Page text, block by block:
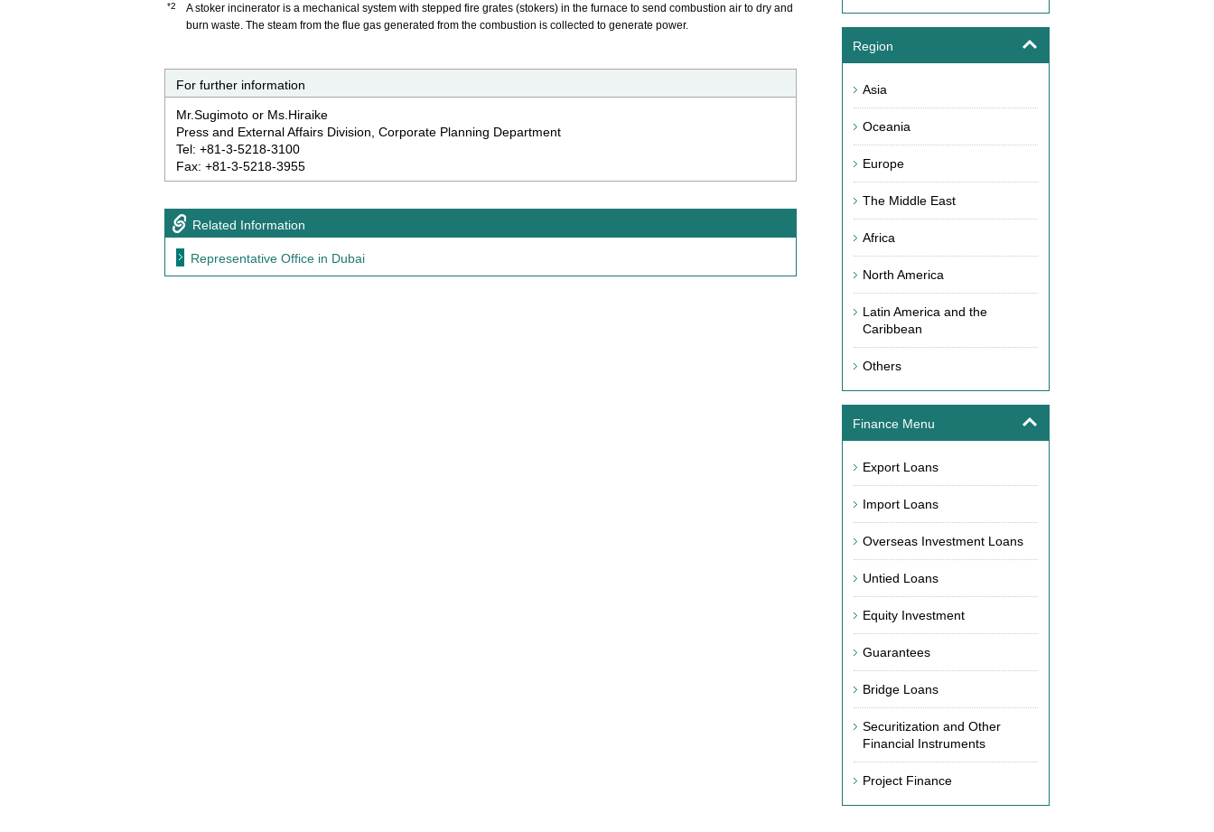
*2
A stoker incinerator is a mechanical system with stepped fire grates (stokers) in the furnace to send combustion air to dry and
burn waste. The steam from the flue gas generated from the combustion is collected to generate power.
For further information
Mr.Sugimoto or Ms.Hiraike
Press and External Affairs Division, Corporate Planning Department
Tel: +81-3-5218-3100
Fax: +81-3-5218-3955
Related Information
Representative Office in Dubai
Region
Asia
Oceania
Europe
The Middle East
Africa
North America
Latin America and the
Caribbean
Others
Finance Menu
Export Loans
Import Loans
Overseas Investment Loans
Untied Loans
Equity Investment
Guarantees
Bridge Loans
Securitization and Other
Financial Instruments
Project Finance